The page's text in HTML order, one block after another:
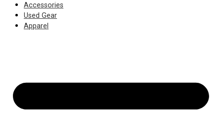
Accessories
Used Gear
Apparel